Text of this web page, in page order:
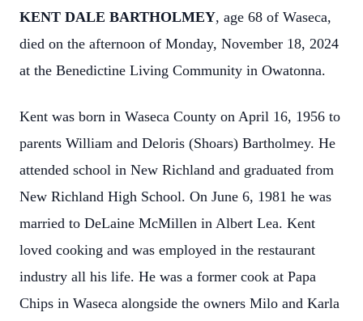
KENT DALE BARTHOLMEY, age 68 of Waseca,
died on the afternoon of Monday, November 18, 2024
at the Benedictine Living Community in Owatonna.
Kent was born in Waseca County on April 16, 1956 to
parents William and Deloris (Shoars) Bartholmey. He
attended school in New Richland and graduated from
New Richland High School. On June 6, 1981 he was
married to DeLaine McMillen in Albert Lea. Kent
loved cooking and was employed in the restaurant
industry all his life. He was a former cook at Papa
Chips in Waseca alongside the owners Milo and Karla